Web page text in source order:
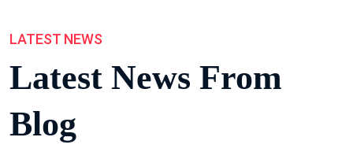
LATEST NEWS
Latest News From
Blog